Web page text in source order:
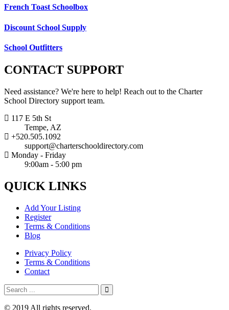
French Toast Schoolbox
Discount School Supply
School Outfitters
CONTACT SUPPORT
Need assistance? We're here to help! Reach out to the Charter
School Directory support team.
117 E 5th St
Tempe, AZ
+520.505.1092
support@charterschooldirectory.com
Monday - Friday
9:00am - 5:00 pm
QUICK LINKS
Add Your Listing
Register
Terms & Conditions
Blog
Privacy Policy
Terms & Conditions
Contact
© 2019 All rights reserved.